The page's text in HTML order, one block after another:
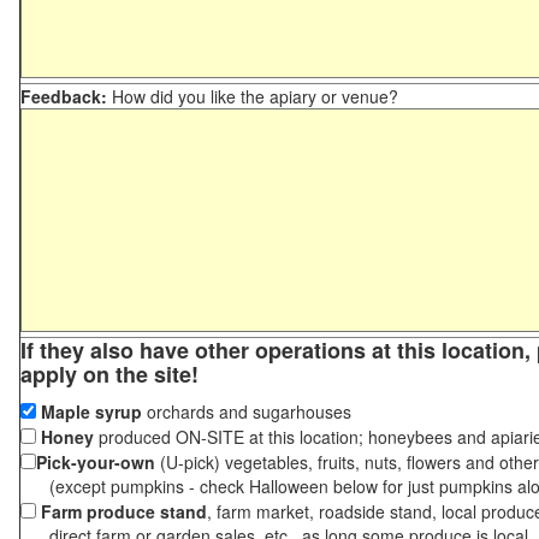
Feedback: How did you like the apiary or venue?
If they also have other operations at this
apply on the site!
Maple syrup orchards and sugarhouses
Honey produced ON-SITE at this location; honeybees and
Pick-your-own (U-pick) vegetables, fruits, nuts, flowers and
(except pumpkins - check Halloween below for just pumpkins
Farm produce stand, farm market, roadside stand, local